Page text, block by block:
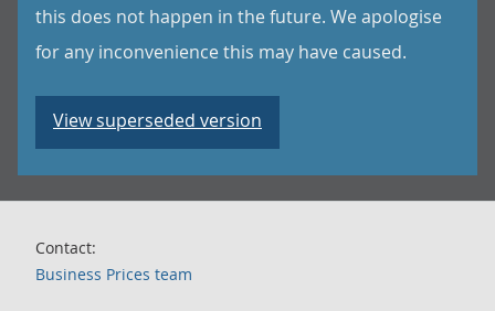
this does not happen in the future. We apologise
for any inconvenience this may have caused.
View superseded version
Contact:
Business Prices team